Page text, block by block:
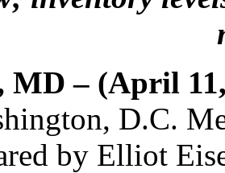
MD – (April
D.C.
by Elliot